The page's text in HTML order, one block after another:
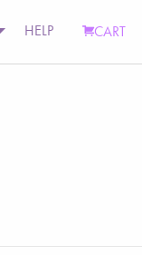
HELP CART